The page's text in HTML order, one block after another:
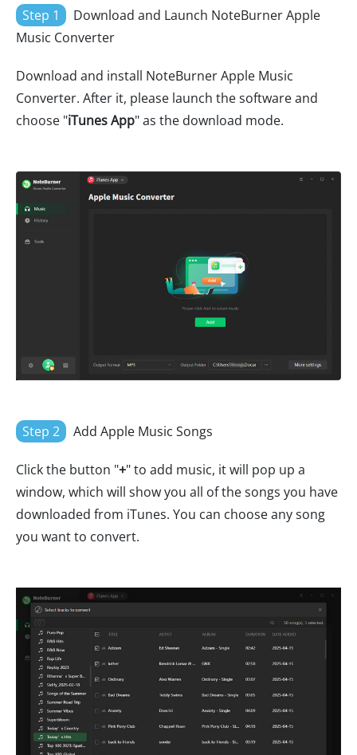
Step 1
Download and Launch NoteBurner Apple
Music Converter
Download and install NoteBurner Apple Music
Converter. After it, please launch the software and
choose "iTunes App" as the download mode.
Step 2 Add Apple Music Songs
Click the button "+" to add music, it will pop up a
window, which will show you all of the songs you have
downloaded from iTunes. You can choose any song
you want to convert.